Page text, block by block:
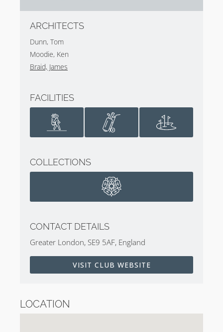
ARCHITECTS
Dunn, Tom
Moodie, Ken
Braid, James
FACILITIES
COLLECTIONS
CONTACT DETAILS
Greater London, SE9 5AF, England
VISIT CLUB WEBSITE
LOCATION